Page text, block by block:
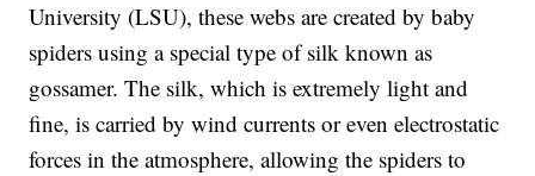
University (LSU), these webs are created by baby
spiders using a special type of silk known as
gossamer. The silk, which is extremely light and
fine, is carried by wind currents or even electrostatic
forces in the atmosphere, allowing the spiders to